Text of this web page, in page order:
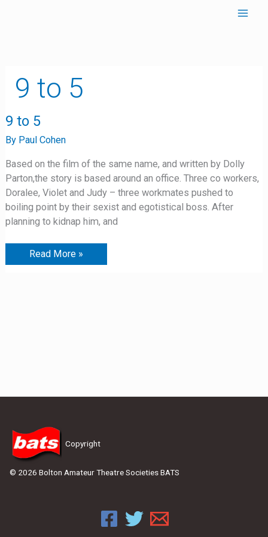
9 to 5
9 to 5
By Paul Cohen
Based on the film of the same name, and written by Dolly
Parton,the story is based around an office. Three co workers,
Doralee, Violet and Judy – three workmates pushed to
boiling point by their sexist and egotistical boss. After
planning to kidnap him, and
to
5
Read More »
Copyright
© 2026 Bolton Amateur Theatre Societies BATS